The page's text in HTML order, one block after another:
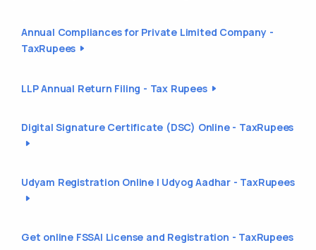
Annual Compliances for Private Limited Company -
TaxRupees
LLP Annual Return Filing - Tax Rupees
Digital Signature Certificate (DSC) Online - TaxRupees
Udyam Registration Online | Udyog Aadhar - TaxRupees
Get online FSSAI License and Registration - TaxRupees